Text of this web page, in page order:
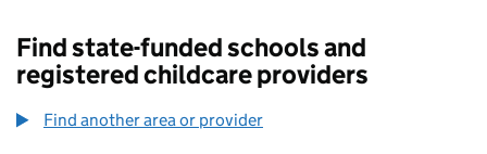
Find state-funded schools and
registered childcare providers
Find another area or provider